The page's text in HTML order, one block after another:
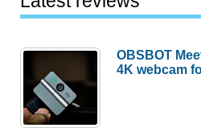
OBSBOT
4K webcam